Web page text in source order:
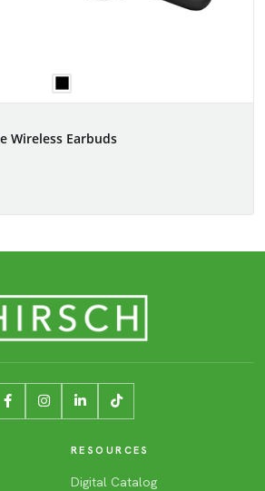
Wireless Earbuds
RESOURCES
Digital Catalog